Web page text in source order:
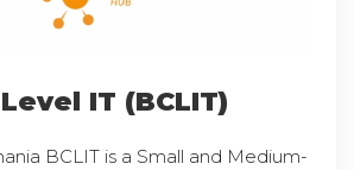
IT (BCLIT)
BCLIT is a Small and Medium-